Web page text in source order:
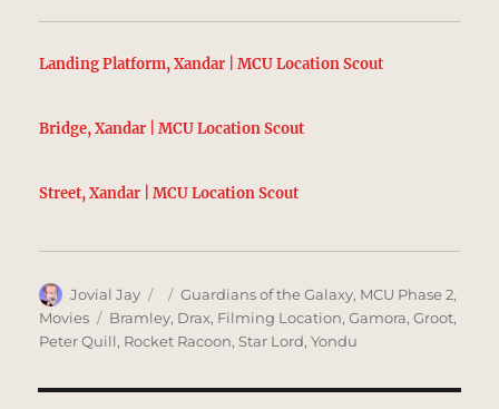
Landing Platform, Xandar | MCU Location Scout
Bridge, Xandar | MCU Location Scout
Street, Xandar | MCU Location Scout
Author
Jovial Jay
Posted
on
Categories
Guardians of the Galaxy, MCU Phase 2,
Movies
Tags
Bramley, Drax, Filming Location,Gamora,Groot,
Peter Quill, Rocket Racoon,Star Lord,Yondu